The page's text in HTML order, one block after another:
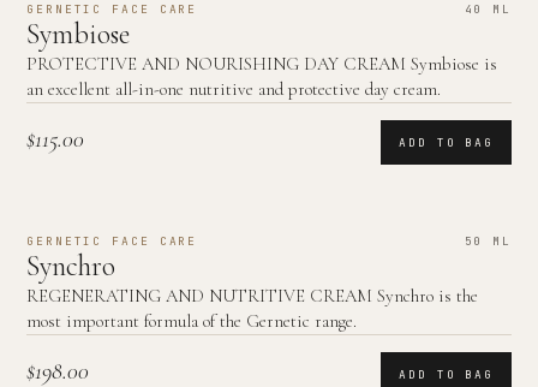
GERNETIC FACE CARE 40 ML
Symbiose
PROTECTIVE AND NOURISHING DAY CREAM Symbiose is
an excellent all-in-one nutritive and protective day cream.
$115.00 ADD TO BAG
GERNETIC FACE CARE 50 ML
Synchro
REGENERATING AND NUTRITIVE CREAM Synchro is the
most important formula of the Gernetic range.
$198.00 ADD TO BAG